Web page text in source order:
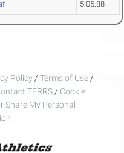
5:05.88
Policy / Terms of Use /
TFRRS / Cookie
Share My Personal